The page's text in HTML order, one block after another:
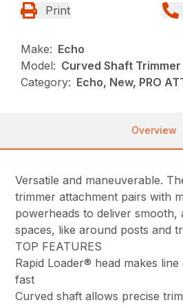
Print
Make: Echo
Model: Curved Shaft Trimmer
Category: Echo, New, PRO
Overview
Versatile and maneuverable.
trimmer attachment pairs with
powerheads to deliver smooth,
spaces, like around posts and
TOP FEATURES
Rapid Loader® head makes
fast
Curved shaft allows precise